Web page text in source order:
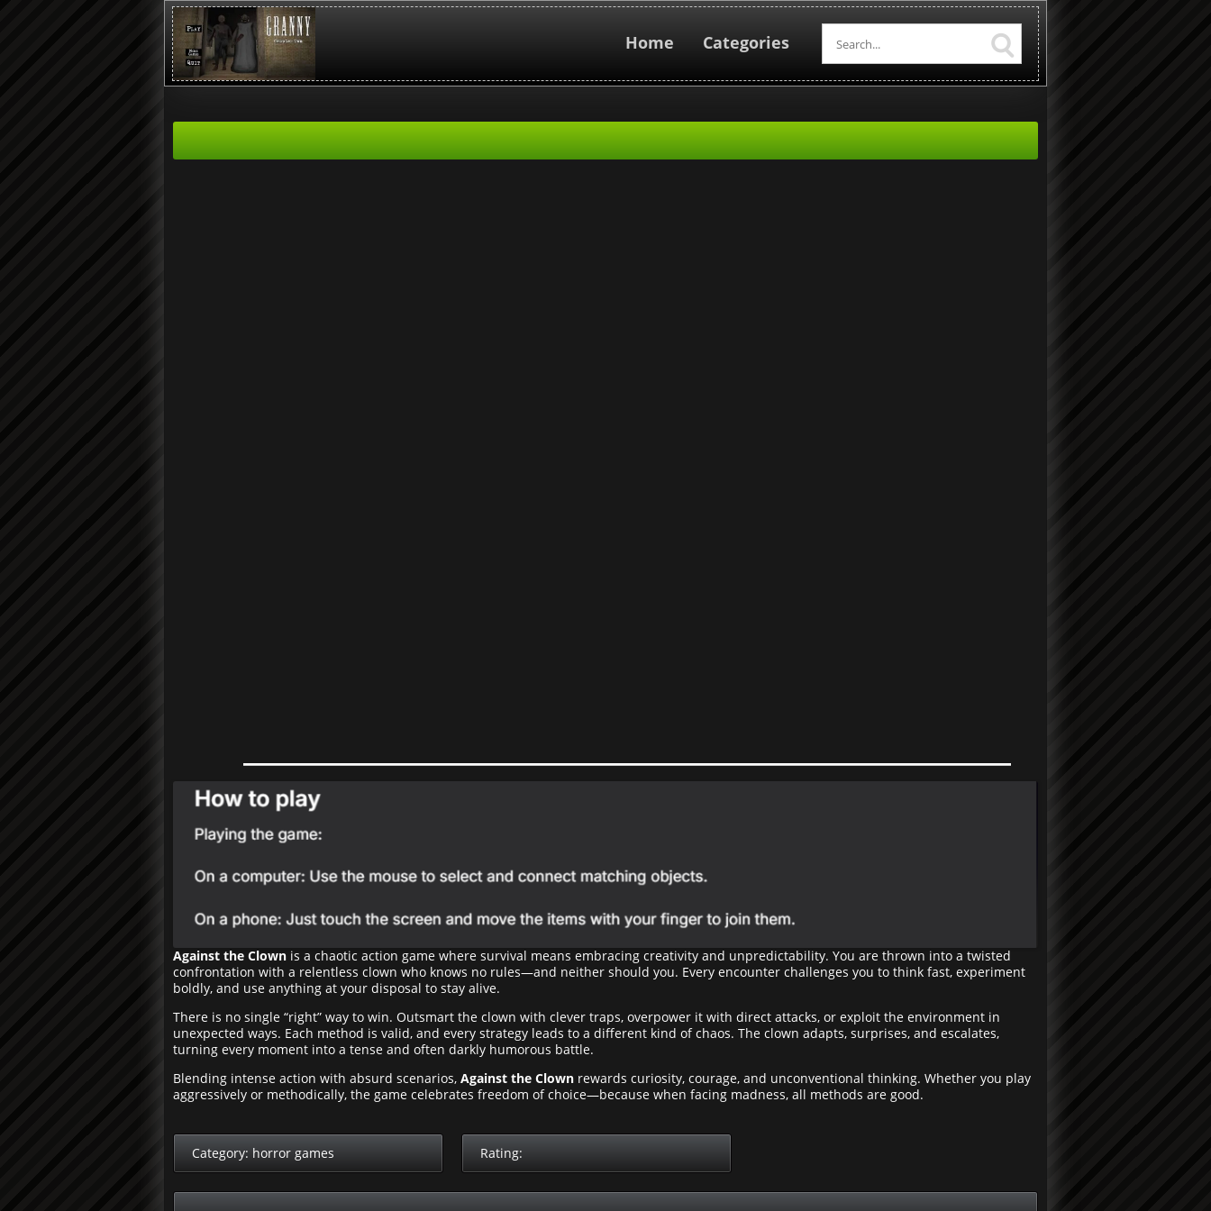
Home Categories
Against the Clown is a chaotic action game where survival means embracing creativity and unpredictability. You are thrown into a twisted
confrontation with a relentless clown who knows no rules—and neither should you. Every encounter challenges you to think fast, experiment
boldly, and use anything at your disposal to stay alive.
There is no single “right” way to win. Outsmart the clown with clever traps, overpower it with direct attacks, or exploit the environment in
unexpected ways. Each method is valid, and every strategy leads to a different kind of chaos. The clown adapts, surprises, and escalates,
turning every moment into a tense and often darkly humorous battle.
Blending intense action with absurd scenarios, Against the Clown rewards curiosity, courage, and unconventional thinking. Whether you play
aggressively or methodically, the game celebrates freedom of choice—because when facing madness, all methods are good.
Category: horror games Rating: